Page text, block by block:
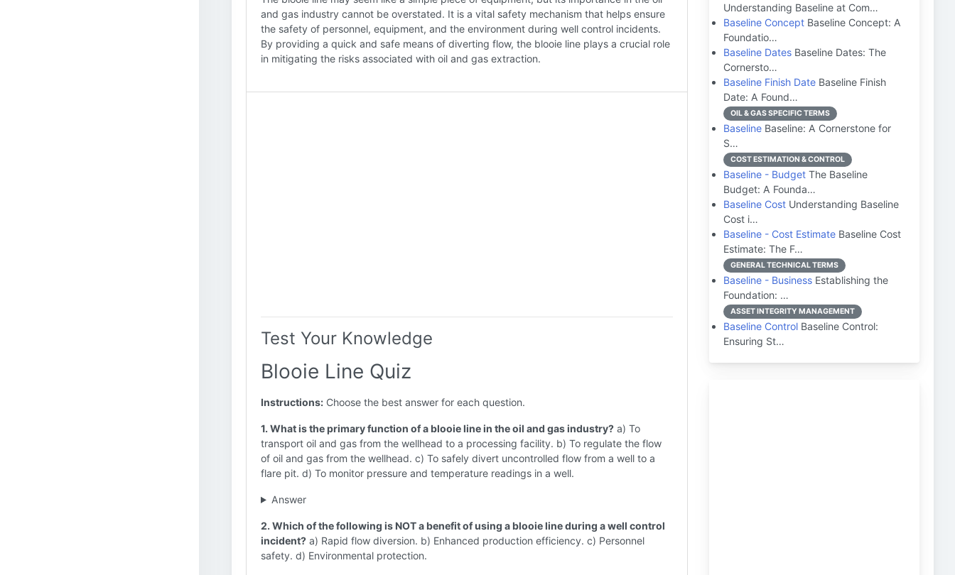
and gas industry cannot be overstated. It is a vital safety mechanism that helps ensure
the safety of personnel, equipment, and the environment during well control incidents.
By providing a quick and safe means of diverting flow, the blooie line plays a crucial role
in mitigating the risks associated with oil and gas extraction.
Test Your Knowledge
Blooie Line Quiz
Instructions: Choose the best answer for each question.
1. What is the primary function of a blooie line in the oil and gas industry? a) To
transport oil and gas from the wellhead to a processing facility. b) To regulate the flow
of oil and gas from the wellhead. c) To safely divert uncontrolled flow from a well to a
flare pit. d) To monitor pressure and temperature readings in a well.
Answer
2. Which of the following is NOT a benefit of using a blooie line during a well control
incident? a) Rapid flow diversion. b) Enhanced production efficiency. c) Personnel
safety. d) Environmental protection.
Understanding Baseline at Com…
Baseline Concept Baseline Concept: A
Foundatio…
Baseline Dates Baseline Dates: The
Cornersto…
Baseline Finish Date Baseline Finish
Date: A Found…
OIL & GAS SPECIFIC TERMS
Baseline Baseline: A Cornerstone for
S…
COST ESTIMATION & CONTROL
Baseline - Budget The Baseline
Budget: A Founda…
Baseline Cost Understanding Baseline
Cost i…
Baseline - Cost Estimate Baseline Cost
Estimate: The F…
GENERAL TECHNICAL TERMS
Baseline - Business Establishing the
Foundation: …
ASSET INTEGRITY MANAGEMENT
Baseline Control Baseline Control:
Ensuring St…